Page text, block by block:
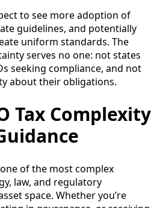
to see more adoption of
guidelines, and potentially
uniform standards. The
serves no one: not states
seeking compliance, and not
about their obligations.
Tax Complexity
of the most complex
law, and regulatory
space. Whether you’re